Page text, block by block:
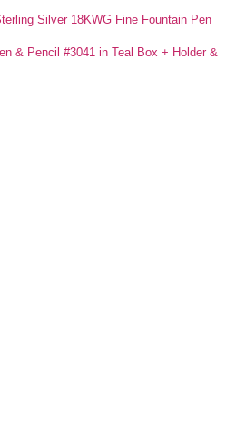
Silver 18KWG Fine Fountain Pen
& Pencil #3041 in Teal Box + Holder &